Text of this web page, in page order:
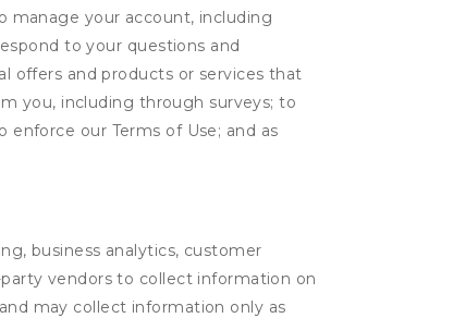
manage your account, including
to your questions and
offers and products or services that
you, including through surveys; to
our Terms of Use; and as
business analytics, customer
vendors to collect information on
may collect information only as